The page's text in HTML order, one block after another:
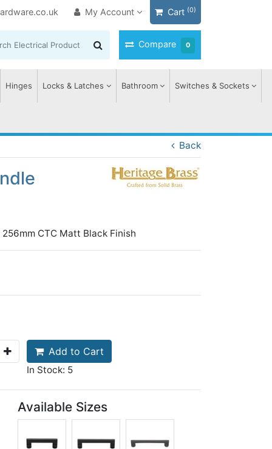
My Account Cart (0)
Compare 0
Hinges Locks & Latches Bathroom Switches & Sockets
Back
CTC Matt Black Finish
Add to Cart
In Stock: 5
Available Sizes